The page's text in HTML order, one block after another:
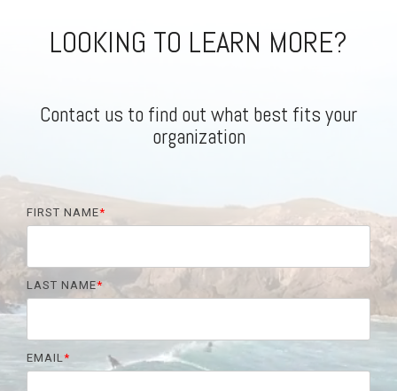
LOOKING TO LEARN MORE?
Contact us to find out what best fits your
organization
FIRST NAME*
LAST NAME*
EMAIL *